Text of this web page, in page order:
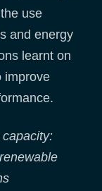
use
and energy
learnt on
improve